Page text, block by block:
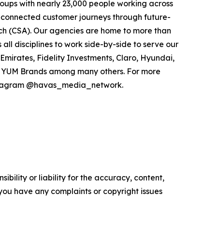
with nearly 23,000 people working across
customer journeys through future-
Our agencies are home to more than
disciplines to work side-by-side to serve our
Fidelity Investments, Claro, Hyundai,
Brands among many others. For more
@havas_media_network.
or liability for the accuracy, content,
have any complaints or copyright issues